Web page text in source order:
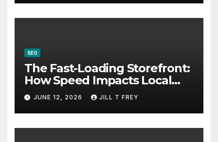
SEO
The Fast-Loading Storefront:
How Speed Impacts Local
Search Success
JUNE 12, 2026 JILL T FREY